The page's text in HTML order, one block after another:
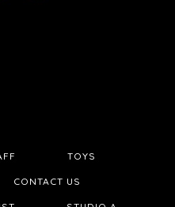
TOYS
CONTACT US